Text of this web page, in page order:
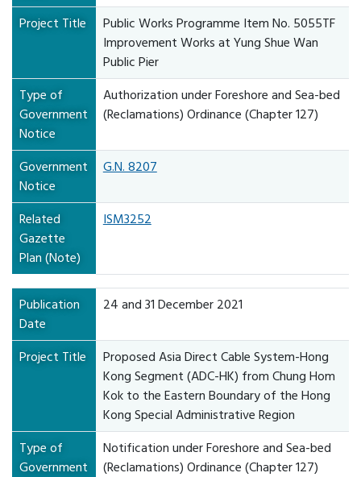
Project Title
Public Works Programme Item No. 5055TF
Improvement Works at Yung Shue Wan
Public Pier
Type of
Government
Notice
Authorization under Foreshore and Sea-bed
(Reclamations) Ordinance (Chapter 127)
Government
Notice
G.N. 8207
Related
Gazette
Plan (Note)
ISM3252
Publication
Date
24 and 31 December 2021
Project Title
Proposed Asia Direct Cable System-Hong
Kong Segment (ADC-HK) from Chung Hom
Kok to the Eastern Boundary of the Hong
Kong Special Administrative Region
Type of
Government
Notification under Foreshore and Sea-bed
(Reclamations) Ordinance (Chapter 127)